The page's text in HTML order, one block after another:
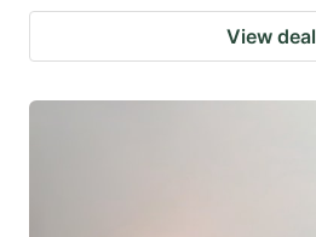
View deal